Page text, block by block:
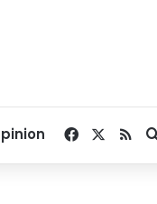
Facebook
RSS